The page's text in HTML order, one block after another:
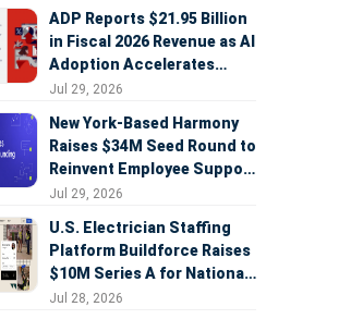
ADP Reports $21.95 Billion
in Fiscal 2026 Revenue as AI
Adoption Accelerates
Across HCM, Service, and
Jul 29, 2026
New York-Based Harmony
Raises $34M Seed Round to
Reinvent Employee Support
with AI Agents
Jul 29, 2026
U.S. Electrician Staffing
Platform Buildforce Raises
$10M Series A for National
Expansion
Jul 28, 2026